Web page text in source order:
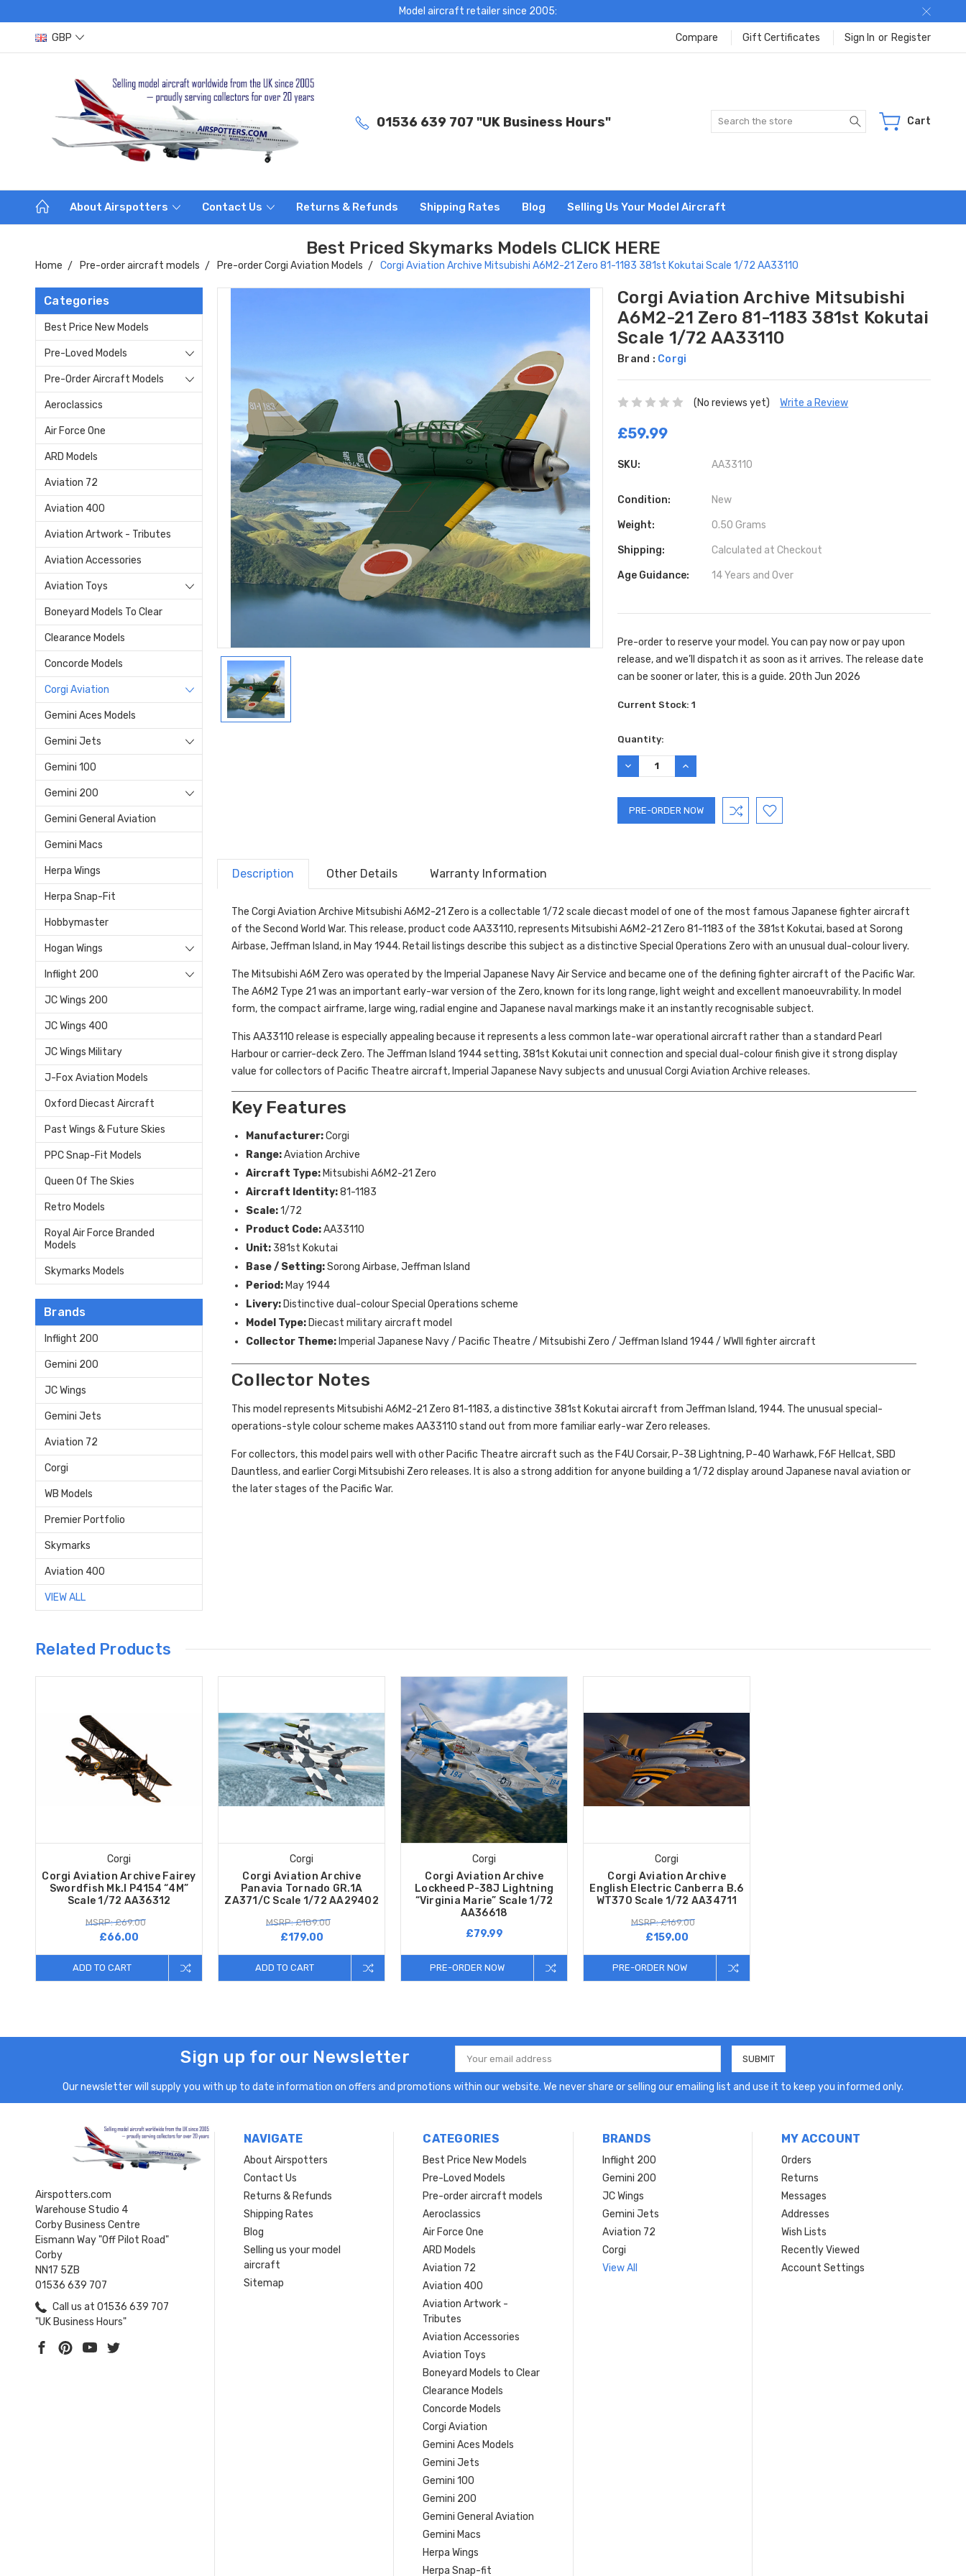
Model aircraft retailer since 2005:
GBP Compare Gift Certificates Sign In or Register
01536 639 707 "UK Business Hours" Search Cart
About Airspotters Contact Us Returns & Refunds Shipping Rates Blog Selling Us Your Model Aircraft
Best Priced Skymarks Models CLICK HERE
Home Pre-order aircraft models Pre-order Corgi Aviation Models Corgi Aviation Archive Mitsubishi A6M2-21 Zero 81-1183 381st Kokutai Scale 1/72 AA33110
Categories
Best Price New Models
Pre-Loved Models
Pre-Order Aircraft Models
Aeroclassics
Air Force One
ARD Models
Aviation 72
Aviation 400
Aviation Artwork - Tributes
Aviation Accessories
Aviation Toys
Boneyard Models To Clear
Clearance Models
Concorde Models
Corgi Aviation
Gemini Aces Models
Gemini Jets
Gemini 100
Gemini 200
Gemini General Aviation
Gemini Macs
Herpa Wings
Herpa Snap-Fit
Hobbymaster
Hogan Wings
Inflight 200
JC Wings 200
JC Wings 400
JC Wings Military
J-Fox Aviation Models
Oxford Diecast Aircraft
Past Wings & Future Skies
PPC Snap-Fit Models
Queen Of The Skies
Retro Models
Royal Air Force Branded
Models
Skymarks Models
Brands
Inflight 200
Gemini 200
JC Wings
Gemini Jets
Aviation 72
Corgi
WB Models
Premier Portfolio
Skymarks
Aviation 400
VIEW ALL
Corgi Aviation Archive Mitsubishi
A6M2-21 Zero 81-1183 381st Kokutai
Scale 1/72 AA33110
Brand : Corgi
(No reviews yet) Write a Review
£59.99
SKU: AA33110
Condition: New
Weight: 0.50 Grams
Shipping: Calculated at Checkout
Age Guidance: 14 Years and Over
Pre-order to reserve your model. You can pay now or pay upon
release, and we’ll dispatch it as soon as it arrives. The release date
can be sooner or later, this is a guide. 20th Jun 2026
Current Stock:1
Quantity:
DECREASE
QUANTITY:
INCREASE
QUANTITY:
Description Other Details Warranty Information
The Corgi Aviation Archive Mitsubishi A6M2-21 Zero is a collectable 1/72 scale diecast model of one of the most famous Japanese fighter aircraft
of the Second World War. This release, product code AA33110, represents Mitsubishi A6M2-21 Zero 81-1183 of the 381st Kokutai, based at Sorong
Airbase, Jeffman Island, in May 1944. Retail listings describe this subject as a distinctive Special Operations Zero with an unusual dual-colour livery.
The Mitsubishi A6M Zero was operated by the Imperial Japanese Navy Air Service and became one of the defining fighter aircraft of the Pacific War.
The A6M2 Type 21 was an important early-war version of the Zero, known for its long range, light weight and excellent manoeuvrability. In model
form, the compact airframe, large wing, radial engine and Japanese naval markings make it an instantly recognisable subject.
This AA33110 release is especially appealing because it represents a less common late-war operational aircraft rather than a standard Pearl
Harbour or carrier-deck Zero. The Jeffman Island 1944 setting, 381st Kokutai unit connection and special dual-colour finish give it strong display
value for collectors of Pacific Theatre aircraft, Imperial Japanese Navy subjects and unusual Corgi Aviation Archive releases.
Key Features
Manufacturer:Corgi
Range:Aviation Archive
Aircraft Type: Mitsubishi A6M2-21 Zero
Aircraft Identity:81-1183
Scale:1/72
Product Code:AA33110
Unit: 381st Kokutai
Base / Setting:Sorong Airbase, Jeffman Island
Period: May 1944
Livery: Distinctive dual-colour Special Operations scheme
Model Type: Diecast military aircraft model
Collector Theme: Imperial Japanese Navy / Pacific Theatre / Mitsubishi Zero / Jeffman Island 1944 / WWII fighter aircraft
Collector Notes
This model represents Mitsubishi A6M2-21 Zero 81-1183, a distinctive 381st Kokutai aircraft from Jeffman Island, 1944. The unusual special-
operations-style colour scheme makes AA33110 stand out from more familiar early-war Zero releases.
For collectors, this model pairs well with other Pacific Theatre aircraft such as the F4U Corsair, P-38 Lightning, P-40 Warhawk, F6F Hellcat, SBD
Dauntless, and earlier Corgi Mitsubishi Zero releases. It is also a strong addition for anyone building a 1/72 display around Japanese naval aviation or
the later stages of the Pacific War.
Related Products
Corgi
Corgi Aviation Archive Fairey
Swordfish Mk.I P4154 “4M”
Scale 1/72 AA36312
MSRP: £69.00
£66.00
ADD TO CART
Corgi
Corgi Aviation Archive
Panavia Tornado GR.1A
ZA371/C Scale 1/72 AA29402
MSRP: £189.00
£179.00
ADD TO CART
Corgi
Corgi Aviation Archive
Lockheed P-38J Lightning
“Virginia Marie” Scale 1/72
AA36618
£79.99
PRE-ORDER NOW
Corgi
Corgi Aviation Archive
English Electric Canberra B.6
WT370 Scale 1/72 AA34711
MSRP: £169.00
£159.00
PRE-ORDER NOW
Sign up for our Newsletter
Email
Address
Our newsletter will supply you with up to date information on offers and promotions within our website. We never share or selling our emailing list and use it to keep you informed only.
Airspotters.com
Warehouse Studio 4
Corby Business Centre
Eismann Way "Off Pilot Road"
Corby
NN17 5ZB
01536 639 707
Call us at 01536 639 707
"UK Business Hours"
NAVIGATE
About Airspotters
Contact Us
Returns & Refunds
Shipping Rates
Blog
Selling us your model
aircraft
Sitemap
CATEGORIES
Best Price New Models
Pre-Loved Models
Pre-order aircraft models
Aeroclassics
Air Force One
ARD Models
Aviation 72
Aviation 400
Aviation Artwork -
Tributes
Aviation Accessories
Aviation Toys
Boneyard Models to Clear
Clearance Models
Concorde Models
Corgi Aviation
Gemini Aces Models
Gemini Jets
Gemini 100
Gemini 200
Gemini General Aviation
Gemini Macs
Herpa Wings
Herpa Snap-fit
BRANDS
Inflight 200
Gemini 200
JC Wings
Gemini Jets
Aviation 72
Corgi
View All
MY ACCOUNT
Orders
Returns
Messages
Addresses
Wish Lists
Recently Viewed
Account Settings